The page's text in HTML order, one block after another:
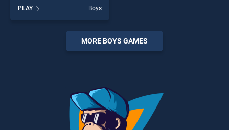
Fishing Mania stands out as
one of our top skill games,
entertainment, is perfect for
players seeking fun and
PLAY Boys
MORE BOYS GAMES